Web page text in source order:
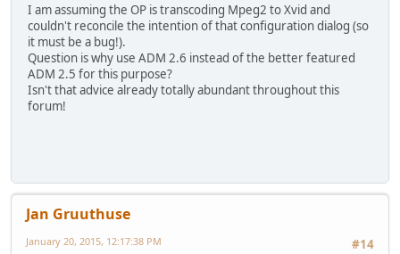
I am assuming the OP is transcoding Mpeg2 to Xvid and
couldn't reconcile the intention of that configuration dialog (so
it must be a bug!).
Question is why use ADM 2.6 instead of the better featured
ADM 2.5 for this purpose?
Isn't that advice already totally abundant throughout this
forum!
Jan Gruuthuse
#14
January 20, 2015, 12:17:38 PM